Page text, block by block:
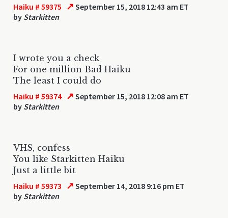
Haiku # 59375 ↗ September 15, 2018 12:43 am ET
by Starkitten
I wrote you a check
For one million Bad Haiku
The least I could do
Haiku # 59374 ↗ September 15, 2018 12:08 am ET
by Starkitten
VHS, confess
You like Starkitten Haiku
Just a little bit
Haiku # 59373 ↗ September 14, 2018 9:16 pm ET
by Starkitten